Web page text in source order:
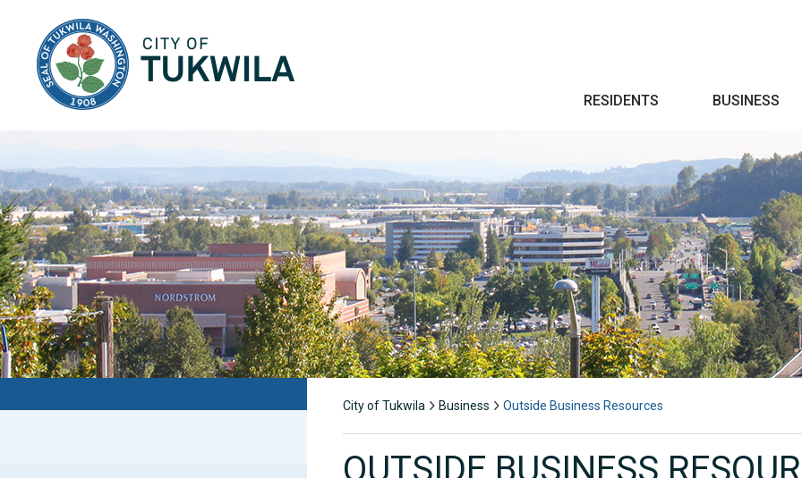
RESIDENTS BUSINESS
City of Tukwila Business Outside Business Resources
OUTSIDE BUSINESS